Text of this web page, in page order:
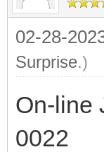
02-28-
Surprise.)
On-line
0022